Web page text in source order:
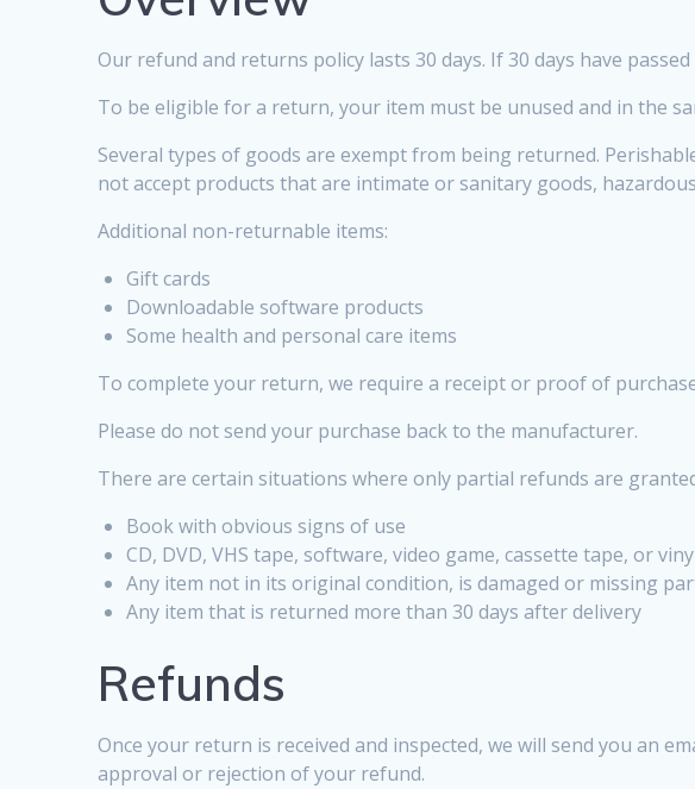
Our refund and returns policy lasts 30 days. If 30 days have
To be eligible for a return, your item must be unused and in the
Several types of goods are exempt from being returned.
not accept products that are intimate or sanitary goods,
Additional non-returnable items:
Gift cards
Downloadable software products
Some health and personal care items
To complete your return, we require a receipt or proof of
Please do not send your purchase back to the manufacturer.
There are certain situations where only partial refunds are
Book with obvious signs of use
CD, DVD, VHS tape, software, video game, cassette tape, or
Any item not in its original condition, is damaged or missing
Any item that is returned more than 30 days after delivery
Refunds
Once your return is received and inspected, we will send you an
approval or rejection of your refund.